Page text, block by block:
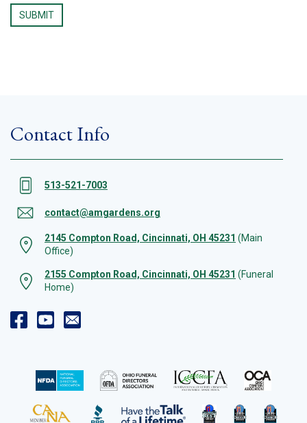
Contact Info
513-521-7003
contact@amgardens.org
2145 Compton Road, Cincinnati, OH 45231 (Main
Office)
2155 Compton Road, Cincinnati, OH 45231 (Funeral
Home)